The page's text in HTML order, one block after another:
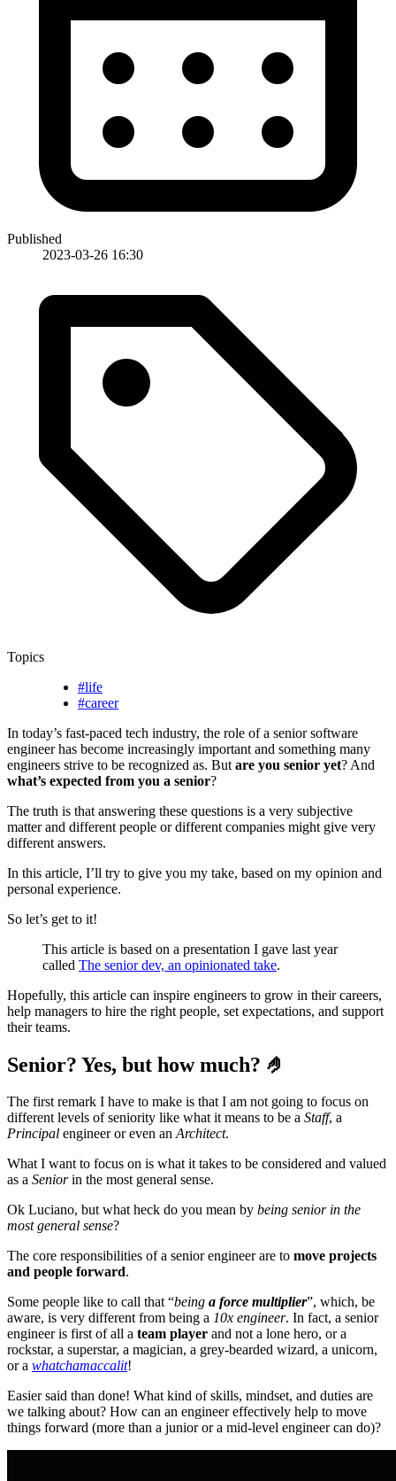
Published
2023-03-26 16:30
Topics
#life
#career
In today’s fast-paced tech industry, the role of a senior software
engineer has become increasingly important and something many
engineers strive to be recognized as. But are you senior yet? And
what’s expected from you a senior?
The truth is that answering these questions is a very subjective
matter and different people or different companies might give very
different answers.
In this article, I’ll try to give you my take, based on my opinion and
personal experience.
So let’s get to it!
This article is based on a presentation I gave last year
called The senior dev, an opinionated take.
Hopefully, this article can inspire engineers to grow in their careers,
help managers to hire the right people, set expectations, and support
their teams.
Senior? Yes, but how much? 🤌
The first remark I have to make is that I am not going to focus on
different levels of seniority like what it means to be a Staff, a
Principal engineer or even anArchitect.
What I want to focus on is what it takes to be considered and valued
as a Seniorin the most general sense.
Ok Luciano, but what heck do you mean by being senior in the
most general sense?
The core responsibilities of a senior engineer are to move projects
and people forward.
Some people like to call that “being a force multiplier”, which, be
aware, is very different from being a 10x engineer. In fact, a senior
engineer is first of all a team player and not a lone hero, or a
rockstar, a superstar, a magician, a grey-bearded wizard, a unicorn,
or a whatchamaccalit!
Easier said than done! What kind of skills, mindset, and duties are
we talking about? How can an engineer effectively help to move
things forward (more than a junior or a mid-level engineer can do)?